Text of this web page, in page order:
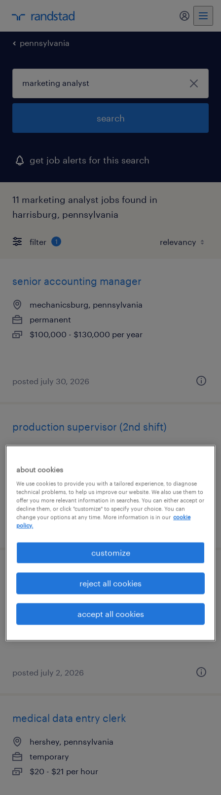
my
pennsylvania
search
get job alerts for this search
11 marketing analyst jobs found in
harrisburg, pennsylvania
filter 1
senior accounting manager
mechanicsburg, pennsylvania
permanent
$100,000 - $130,000 per year
posted july 30, 2026
production supervisor (2nd shift)
permanent
$65,000 - $75,000 per year
posted august 4, 2026
medical receptionist
mechanicsburg, pennsylvania
$17.50 - $21 per hour
posted july 2, 2026
medical data entry clerk
hershey, pennsylvania
temporary
$20 - $21 per hour
about cookies
We use cookies to provide you with a tailored experience, to diagnose
technical problems, to help us improve our website. We also use them to
offer you more relevant information in searches. You can either accept or
decline them, or click "customize" to specify your choice. You can
change your options at any time. More information is in our cookie
policy.
customize
reject all cookies
accept all cookies